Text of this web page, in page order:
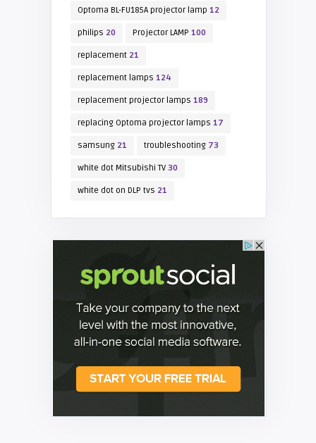
Optoma BL-FU185A projector lamp 12
philips 20 Projector LAMP 100
replacement21
replacement lamps 124
replacement projector lamps 189
replacing Optoma projector lamps 17
samsung21 troubleshooting73
white dot Mitsubishi TV30
white dot on DLP tvs 21